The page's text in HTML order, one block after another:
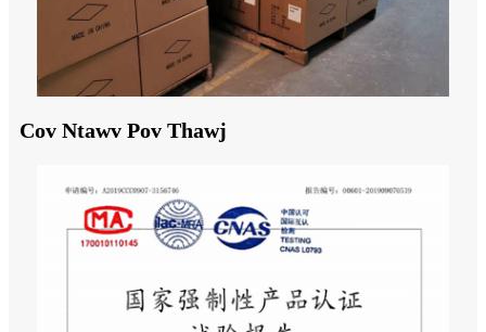
Cov Ntawv Pov Thawj